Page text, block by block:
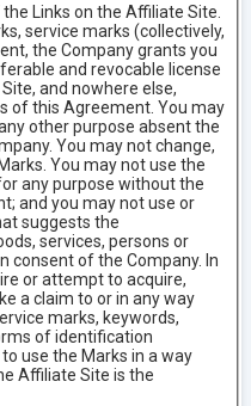
Links on the Affiliate Site.
service marks (collectively,
the Company grants you
and revocable license
and nowhere else,
of this Agreement. You may
other purpose absent the
You may not change,
You may not use the
any purpose without the
and you may not use or
suggests the
services, persons or
consent of the Company. In
or attempt to acquire,
a claim to or in any way
marks, keywords,
of identification
use the Marks in a way
Affiliate Site is the